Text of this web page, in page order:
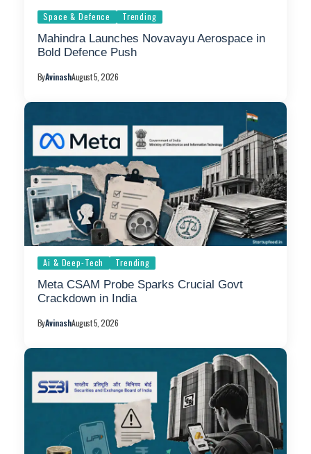
Space & Defence Trending
Mahindra Launches Novavayu Aerospace in
Bold Defence Push
ByAvinashAugust 5, 2026
Ai & Deep-Tech Trending
Meta CSAM Probe Sparks Crucial Govt
Crackdown in India
ByAvinashAugust 5, 2026